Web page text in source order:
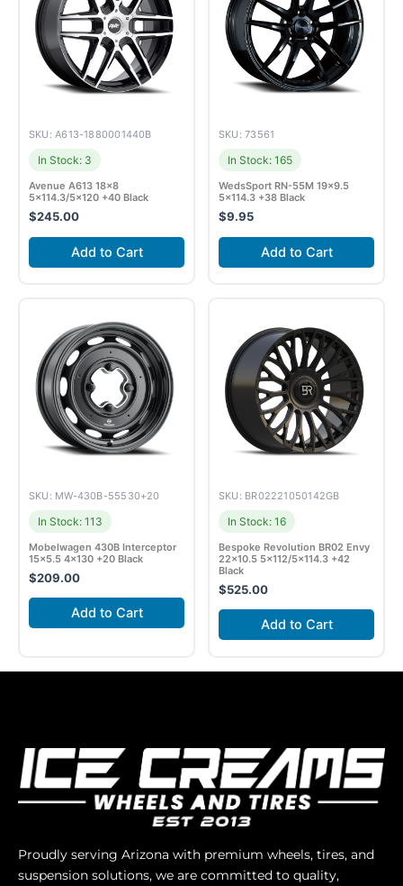
SKU: A613-1880001440B
In Stock: 3
Avenue A613 18×8
5×114.3/5×120 +40 Black
$245.00
Add to Cart
SKU: 73561
In Stock: 165
WedsSport RN-55M 19×9.5
5×114.3 +38 Black
$9.95
Add to Cart
SKU: MW-430B-55530+20
In Stock: 113
Mobelwagen 430B Interceptor
15×5.5 4×130 +20 Black
$209.00
Add to Cart
SKU: BR02221050142GB
In Stock: 16
Bespoke Revolution BR02 Envy
22×10.5 5×112/5×114.3 +42
Black
$525.00
Add to Cart
Proudly serving Arizona with premium wheels, tires, and
suspension solutions, we are committed to quality,